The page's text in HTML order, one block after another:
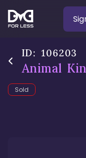
ID: 106203
Animal
Sold